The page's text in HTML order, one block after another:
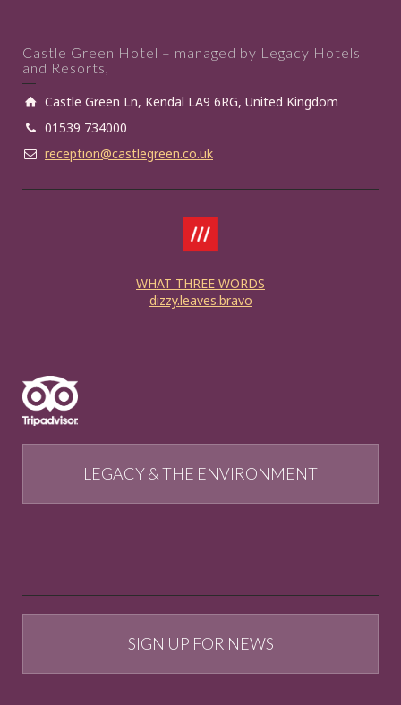
Castle Green Hotel – managed by Legacy Hotels
and Resorts,
Castle Green Ln, Kendal LA9 6RG, United Kingdom
01539 734000
reception@castlegreen.co.uk
WHAT THREE WORDS
dizzy.leaves.bravo
LEGACY & THE ENVIRONMENT
SIGN UP FOR NEWS